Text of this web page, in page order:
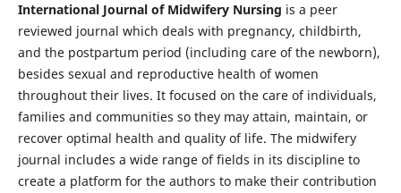
International Journal of Midwifery Nursing is a peer
reviewed journal which deals with pregnancy, childbirth,
and the postpartum period (including care of the newborn),
besides sexual and reproductive health of women
throughout their lives. It focused on the care of individuals,
families and communities so they may attain, maintain, or
recover optimal health and quality of life. The midwifery
journal includes a wide range of fields in its discipline to
create a platform for the authors to make their contribution